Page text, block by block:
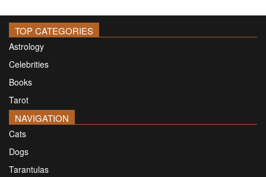
TOP CATEGORIES
Astrology
Celebrities
Books
Tarot
NAVIGATION
Cats
Dogs
Tarantulas